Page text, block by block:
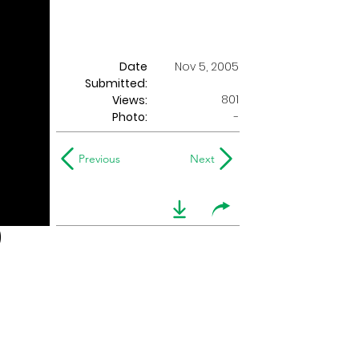
Date
Submitted:
Nov 5, 2005
Views:
801
Photo:
-
Previous Next